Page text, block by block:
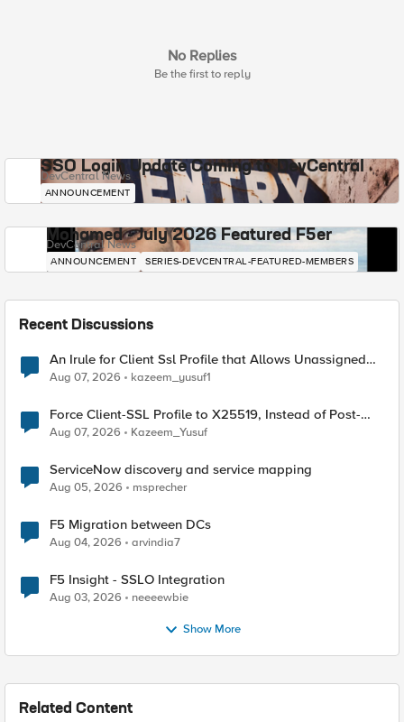
No Replies
Be the first to reply
SSO Login Update Coming to DevCentral
DevCentral News
ANNOUNCEMENT
Mohamed - July 2026 Featured F5er
DevCentral News
ANNOUNCEMENT SERIES-DEVCENTRAL-FEATURED-MEMBERS
Recent Discussions
An Irule for Client Ssl Profile that Allows Unassigned
TLS Extension Values (17516)
Aug 07, 2026 kazeem_yusuf1
Force Client-SSL Profile to X25519, Instead of Post-
Quantum Cryptography
Aug 07, 2026 Kazeem_Yusuf
ServiceNow discovery and service mapping
Aug 05, 2026 msprecher
F5 Migration between DCs
Aug 04, 2026 arvindia7
F5 Insight - SSLO Integration
Aug 03, 2026 neeeewbie
Show More
Related Content